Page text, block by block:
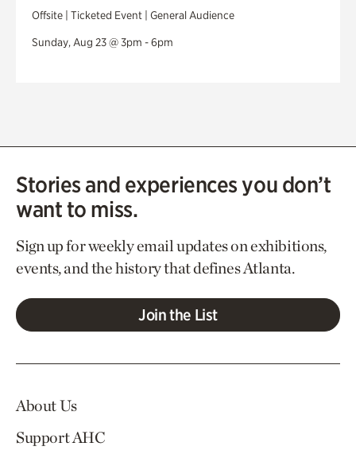
Offsite | Ticketed Event | General Audience
Sunday, Aug 23 @ 3pm - 6pm
Stories and experiences you don’t
want to miss.
Sign up for weekly email updates on exhibitions,
events, and the history that defines Atlanta.
Join the List
About Us
Support AHC